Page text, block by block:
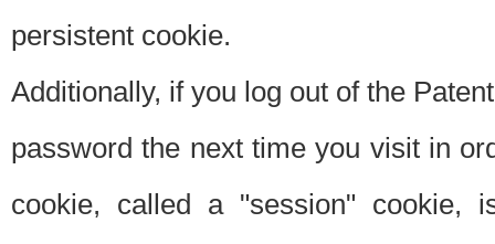
persistent cookie.
Additionally, if you log out of the
password the next time you visit in
cookie, called a "session"